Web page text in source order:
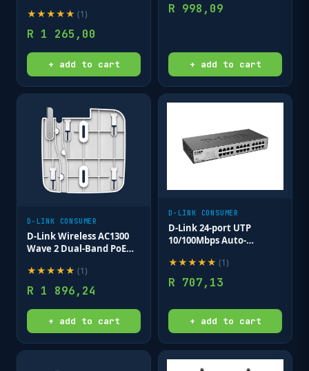
★★★★★ (1)
R 1 265,00
+ add to cart
R 998,09
+ add to cart
D-LINK CONSUMER
D-Link Wireless AC1300
Wave 2 Dual-Band PoE
mounting brackets &
clips; no PSU/Cables)
Ceiling mount AP
★★★★★ (1)
R 1 896,24
+ add to cart
D-LINK CONSUMER
D-Link 24-port UTP
10/100Mbps Auto-
Unmanaged (Metal Case)
★★★★★ (1)
R 707,13
+ add to cart